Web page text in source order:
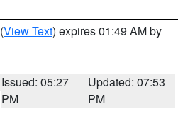
(View Text) expires 01:49 AM by
Issued: 05:27
PM
Updated: 07:53
PM